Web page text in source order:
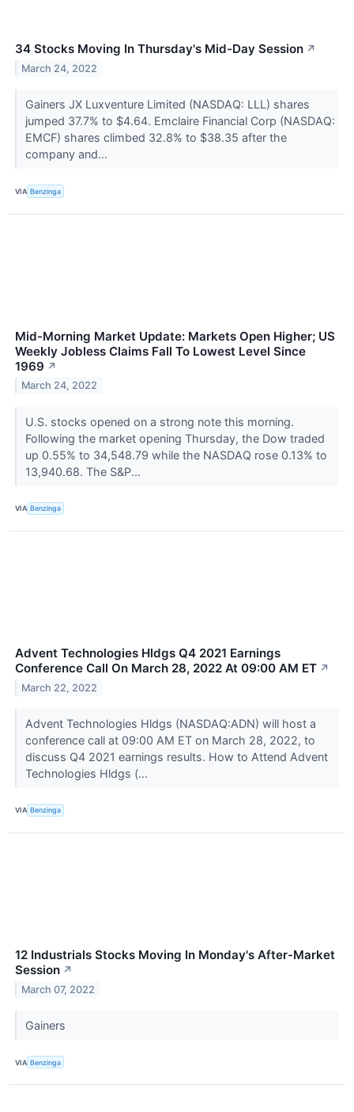
34 Stocks Moving In Thursday's Mid-Day Session ↗
March 24, 2022
Gainers JX Luxventure Limited (NASDAQ: LLL) shares
jumped 37.7% to $4.64. Emclaire Financial Corp (NASDAQ:
EMCF) shares climbed 32.8% to $38.35 after the
company and...
VIA Benzinga
Mid-Morning Market Update: Markets Open Higher; US
Weekly Jobless Claims Fall To Lowest Level Since
1969 ↗
March 24, 2022
U.S. stocks opened on a strong note this morning.
Following the market opening Thursday, the Dow traded
up 0.55% to 34,548.79 while the NASDAQ rose 0.13% to
13,940.68. The S&P...
VIA Benzinga
Advent Technologies Hldgs Q4 2021 Earnings
Conference Call On March 28, 2022 At 09:00 AM ET ↗
March 22, 2022
Advent Technologies Hldgs (NASDAQ:ADN) will host a
conference call at 09:00 AM ET on March 28, 2022, to
discuss Q4 2021 earnings results. How to Attend Advent
Technologies Hldgs (...
VIA Benzinga
12 Industrials Stocks Moving In Monday's After-Market
Session ↗
March 07, 2022
Gainers
VIA Benzinga